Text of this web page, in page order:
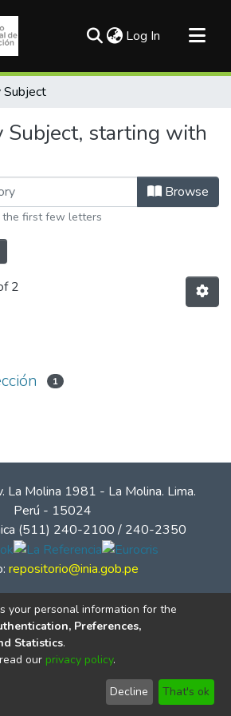
Log In (current)
Subject
Subject, starting with
Browse
the first few letters
2
1
La Molina 1981 - La Molina. Lima.
Perú - 15024
(511) 240-2100 / 240-2350
repositorio@inia.gob.pe
de Innovación Agraria - INIA
your personal information for the
Preferences,
Statistics.
our privacy policy.
Decline That's ok